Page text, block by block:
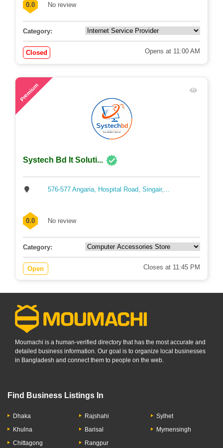
0.0 No review
Category:
Closed Opens at 11:00 AM
Premium
Systech Bd It Soluti...
576-577 Angaria, Hospital Road, Singair,...
0.0 No review
Category:
Open Closes at 11:45 PM
Moumachi is a human-verified directory that has the most accurate and
detailed business information. Our goal is to organize local businesses
in Bangladesh and connect them to people on the web.
Find Business Listings In
Dhaka
Khulna
Chittagong
Rajshahi
Barisal
Rangpur
Sylhet
Mymensingh